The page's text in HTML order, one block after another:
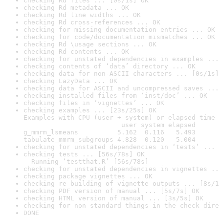
checking Rd metadata ... OK
checking Rd line widths ... OK
checking Rd cross-references ... OK
checking for missing documentation entries ... OK
checking for code/documentation mismatches ... OK
checking Rd \usage sections ... OK
checking Rd contents ... OK
checking for unstated dependencies in examples ...
checking contents of ‘data’ directory ... OK
checking data for non-ASCII characters ... [0s/1s]
checking LazyData ... OK
checking data for ASCII and uncompressed saves ...
checking installed files from ‘inst/doc’ ... OK
checking files in ‘vignettes’ ... OK
checking examples ... [23s/25s] OK
Examples with CPU (user + system) or elapsed time
user system elapsed
g_mmrm_lsmeans          5.162  0.116   5.493
tabulate_mmrm_subgroups 4.828  0.120   5.004
checking for unstated dependencies in ‘tests’ ...
checking tests ... [56s/78s] OK
Running ‘testthat.R’ [56s/78s]
checking for unstated dependencies in vignettes
checking package vignettes ... OK
checking re-building of vignette outputs ... [8s/
checking PDF version of manual ... [5s/7s] OK
checking HTML version of manual ... [3s/5s] OK
checking for non-standard things in the check
DONE